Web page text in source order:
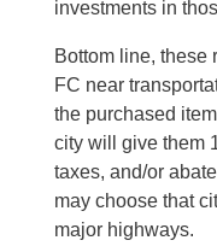
investments in
Bottom line, these
FC near
the purchased
city will give them
taxes, and/or
may choose that
major highways.